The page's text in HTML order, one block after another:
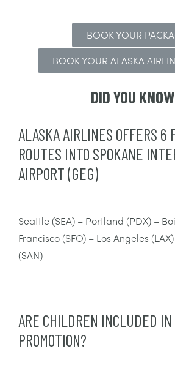
BOOK YOUR
BOOK YOUR ALASKA
DID YOU
ALASKA AIRLINES OFFERS 6
ROUTES INTO SPOKANE
AIRPORT (GEG)
Seattle (SEA) – Portland (PDX) –
Francisco (SFO) – Los Angeles
(SAN)
ARE CHILDREN INCLUDED
PROMOTION?